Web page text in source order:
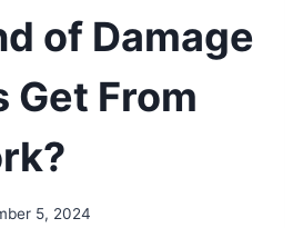
of Damage
Get From
5, 2024